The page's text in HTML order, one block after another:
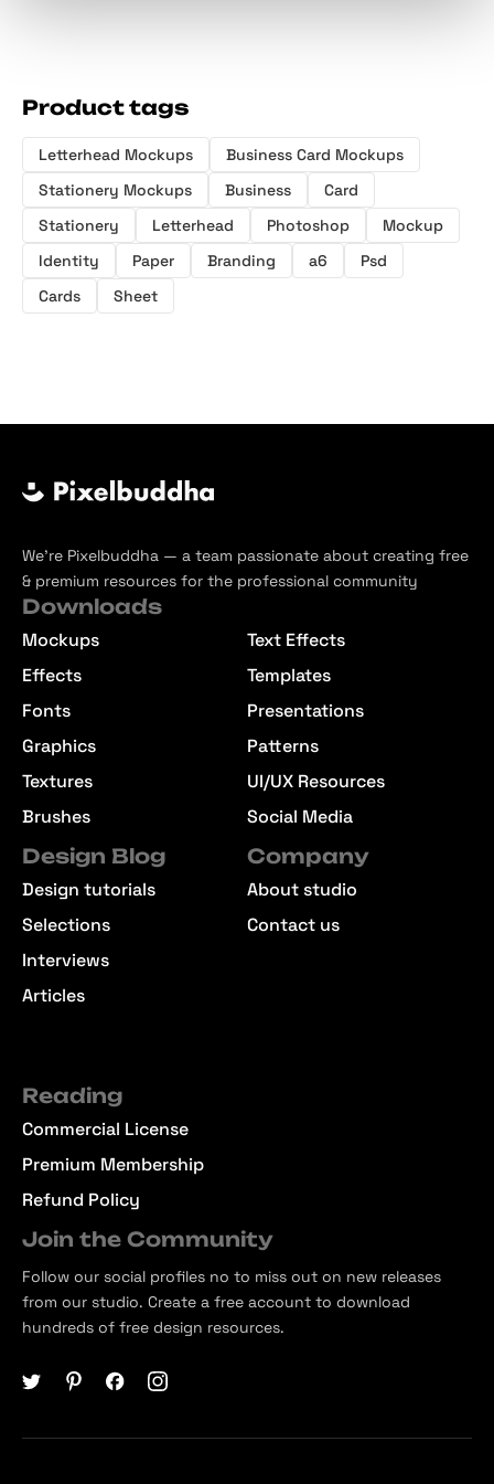
Product tags
Letterhead Mockups
Business Card Mockups
Stationery Mockups
Business
Card
Stationery
Letterhead Photoshop
Mockup
Identity
Paper Branding a6
Psd
Cards
Sheet
We’re Pixelbuddha — a team passionate about creating free
& premium resources for the professional community
Downloads
Mockups
Effects
Fonts
Graphics
Textures
Brushes
Text Effects
Templates
Presentations
Patterns
UI/UX Resources
Social Media
Design Blog
Design tutorials
Selections
Interviews
Articles
Company
About studio
Contact us
Reading
Commercial License
Premium Membership
Refund Policy
Join the Community
Follow our social profiles no to miss out on new releases
from our studio. Create a free account to download
hundreds of free design resources.